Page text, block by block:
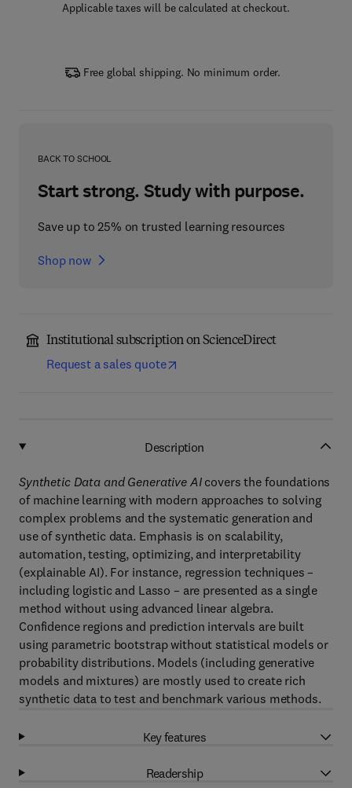
Applicable taxes will be calculated at checkout.
Free global shipping. No minimum order.
BACK TO SCHOOL
Start strong. Study with purpose.
Save up to 25% on trusted learning resources
Shop now
Institutional subscription on ScienceDirect
Request a sales quote
Description
Synthetic Data and Generative AI covers the foundations
of machine learning with modern approaches to solving
complex problems and the systematic generation and
use of synthetic data. Emphasis is on scalability,
automation, testing, optimizing, and interpretability
(explainable AI). For instance, regression techniques –
including logistic and Lasso – are presented as a single
method without using advanced linear algebra.
Confidence regions and prediction intervals are built
using parametric bootstrap without statistical models or
probability distributions. Models (including generative
models and mixtures) are mostly used to create rich
synthetic data to test and benchmark various methods.
Key features
Readership